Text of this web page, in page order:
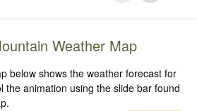
Weather Map
below shows the weather forecast for
the animation using the slide bar found